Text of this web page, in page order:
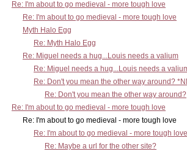
Re: I'm about to go medieval - more tough love
Re: I'm about to go medieval - more tough love
Myth Halo Egg
Re: Myth Halo Egg
Re: Miguel needs a hug...Louis needs a valium
Re: Miguel needs a hug...Louis needs a
Re: Don't you mean the other way around?
Re: Don't you mean the other way around?
Re: I'm about to go medieval - more tough love
Re: I'm about to go medieval - more tough love
Re: I'm about to go medieval - more tough love
Re: Maybe a url for the other site?